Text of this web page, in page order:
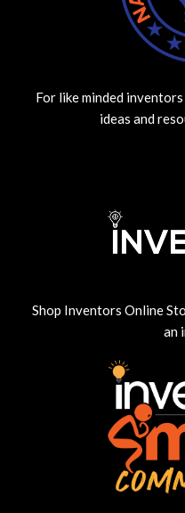
For like minded
ideas and
Shop Inventors Online
an